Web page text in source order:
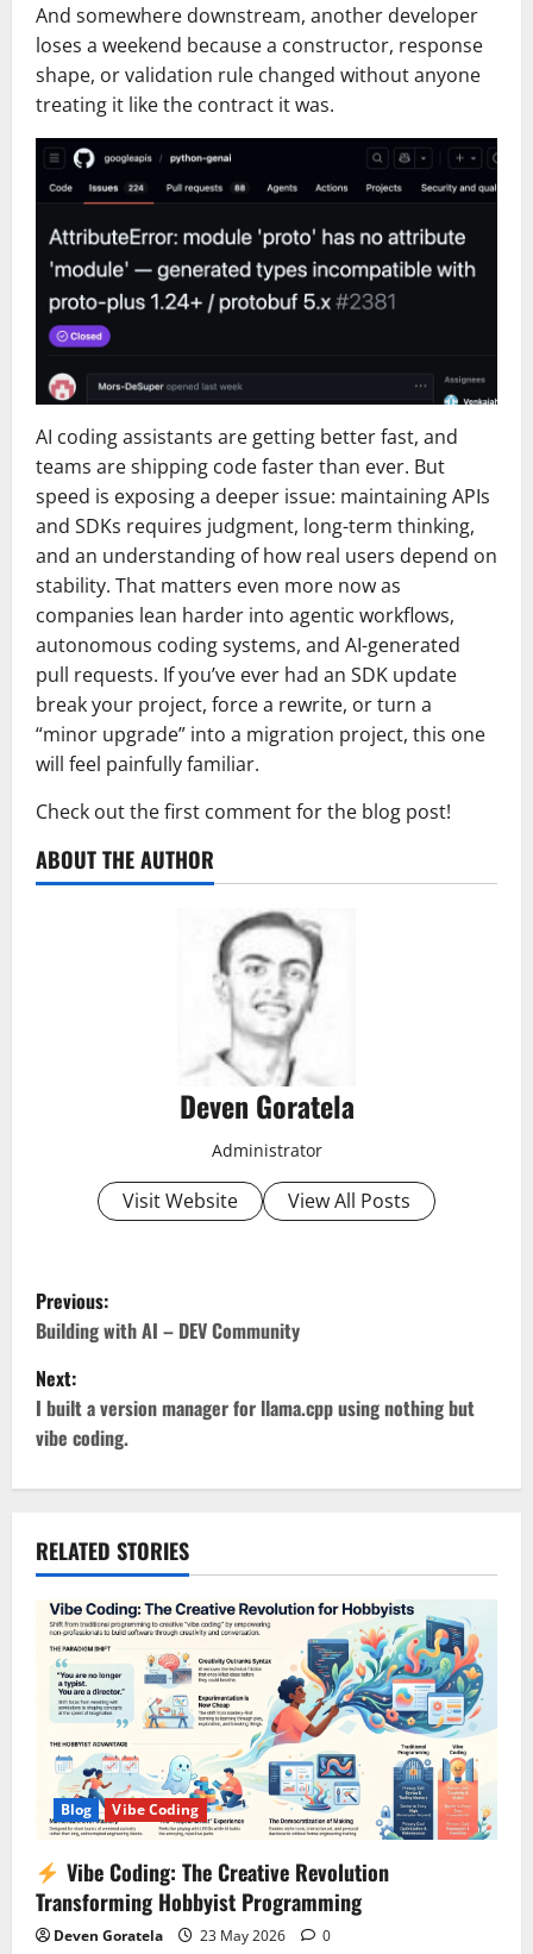
And somewhere downstream, another developer
loses a weekend because a constructor, response
shape, or validation rule changed without anyone
treating it like the contract it was.
AI coding assistants are getting better fast, and
teams are shipping code faster than ever. But
speed is exposing a deeper issue: maintaining APIs
and SDKs requires judgment, long-term thinking,
and an understanding of how real users depend on
stability. That matters even more now as
companies lean harder into agentic workflows,
autonomous coding systems, and AI-generated
pull requests. If you’ve ever had an SDK update
break your project, force a rewrite, or turn a
“minor upgrade” into a migration project, this one
will feel painfully familiar.
Check out the first comment for the blog post!
ABOUT THE AUTHOR
Deven Goratela
Administrator
Visit Website View All Posts
P
o
s
t
n
a
v
a
o
n
Previous:
Building with AI – DEV Community
Next:
I built a version manager for llama.cpp using nothing but
vibe coding.
RELATED STORIES
Blog Vibe Coding
Vibe Coding: The Creative Revolution
Transforming Hobbyist Programming
Deven Goratela 23 May 2026 0